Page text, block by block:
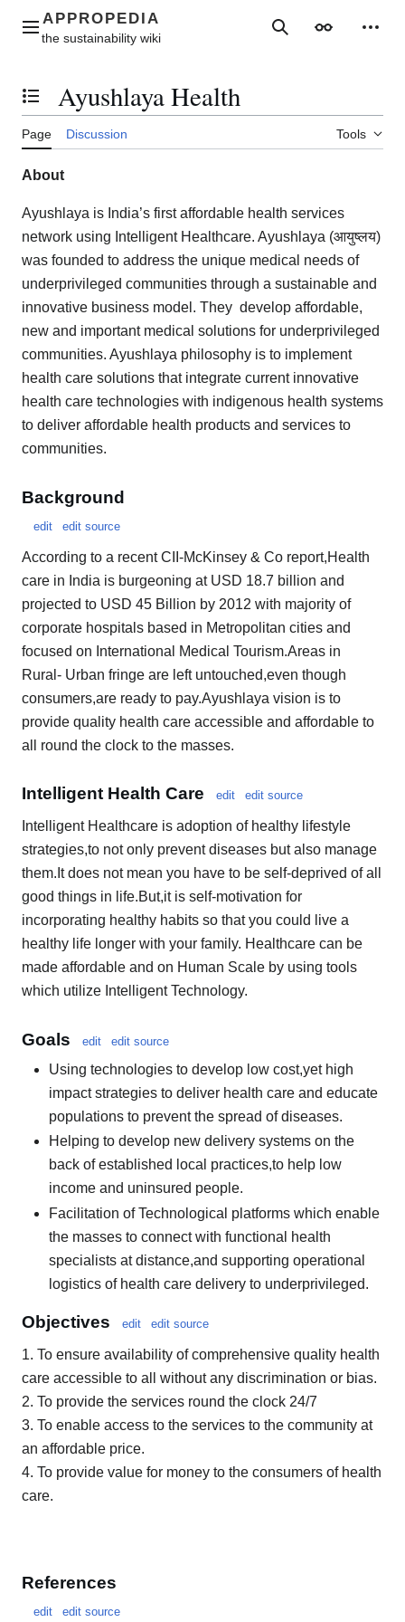
contentMain menu SearchAppearance
Toggle the table of contents
Ayushlaya Health
Page Discussion Tools
About
Ayushlaya is India’s first affordable health services
network using Intelligent Healthcare. Ayushlaya (आयुष्लय)
was founded to address the unique medical needs of
underprivileged communities through a sustainable and
innovative business model. They develop affordable,
new and important medical solutions for underprivileged
communities. Ayushlaya philosophy is to implement
health care solutions that integrate current innovative
health care technologies with indigenous health systems
to deliver affordable health products and services to
communities.
Background
edit edit source
According to a recent CII-McKinsey & Co report,Health
care in India is burgeoning at USD 18.7 billion and
projected to USD 45 Billion by 2012 with majority of
corporate hospitals based in Metropolitan cities and
focused on International Medical Tourism.Areas in
Rural- Urban fringe are left untouched,even though
consumers,are ready to pay.Ayushlaya vision is to
provide quality health care accessible and affordable to
all round the clock to the masses.
Intelligent Health Care edit edit source
Intelligent Healthcare is adoption of healthy lifestyle
strategies,to not only prevent diseases but also manage
them.It does not mean you have to be self-deprived of all
good things in life.But,it is self-motivation for
incorporating healthy habits so that you could live a
healthy life longer with your family. Healthcare can be
made affordable and on Human Scale by using tools
which utilize Intelligent Technology.
Goals edit edit source
Using technologies to develop low cost,yet high
impact strategies to deliver health care and educate
populations to prevent the spread of diseases.
Helping to develop new delivery systems on the
back of established local practices,to help low
income and uninsured people.
Facilitation of Technological platforms which enable
the masses to connect with functional health
specialists at distance,and supporting operational
logistics of health care delivery to underprivileged.
Objectives edit edit source
1. To ensure availability of comprehensive quality health
care accessible to all without any discrimination or bias.
2. To provide the services round the clock 24/7
3. To enable access to the services to the community at
an affordable price.
4. To provide value for money to the consumers of health
care.
References
edit edit source